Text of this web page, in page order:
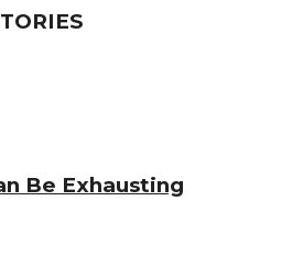
Be Exhausting